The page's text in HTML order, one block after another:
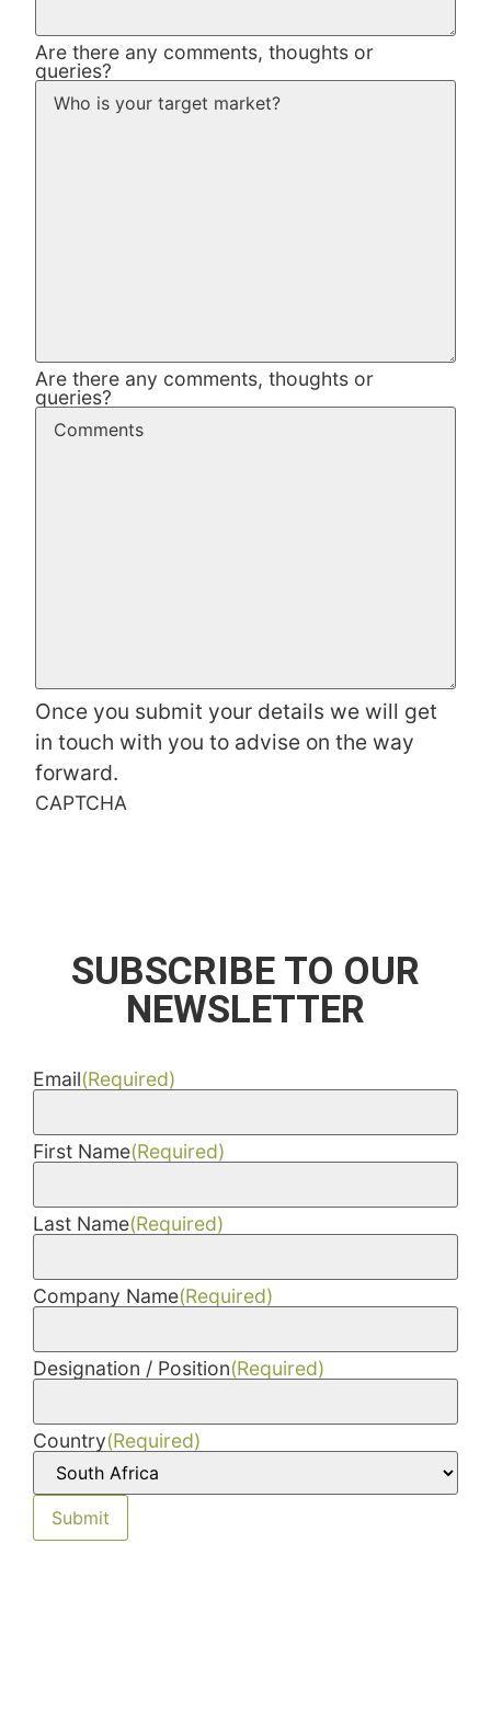
Are there any comments, thoughts or
queries?
Are there any comments, thoughts or
queries?
Once you submit your details we will get
in touch with you to advise on the way
forward.
CAPTCHA
SUBSCRIBE TO OUR
NEWSLETTER
Email(Required)
First Name(Required)
Last Name(Required)
Company Name(Required)
Designation / Position(Required)
Country(Required)